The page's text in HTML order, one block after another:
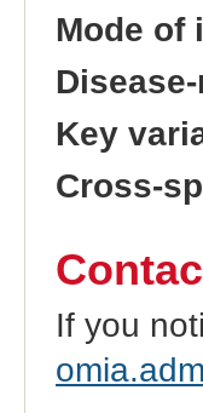
Mode of
Key
Cross-
If you